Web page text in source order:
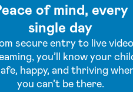
of mind, every
single day
secure entry to live video
you’ll know your
happy, and thriving
you can’t be there.